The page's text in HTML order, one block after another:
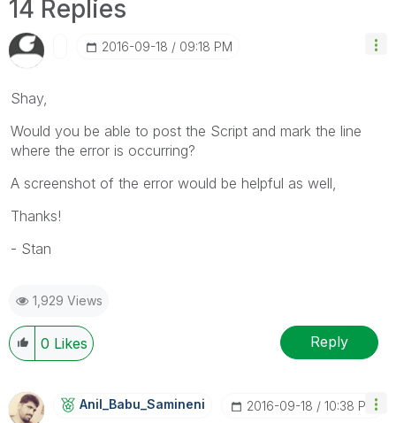
14 Replies
‎2016-09-18 09:18 PM
Shay,
Would you be able to post the Script and mark the line
where the error is occurring?
A screenshot of the error would be helpful as well,
Thanks!
- Stan
1,929 Views
0 Likes Reply
Anil_Babu_SaminEni ‎2016-09-18 10:38 PM